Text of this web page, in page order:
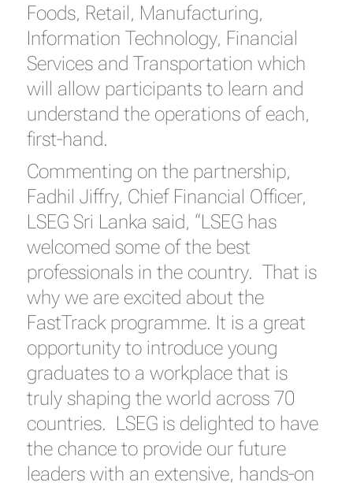
Foods, Retail, Manufacturing,
Information Technology, Financial
Services and Transportation which
will allow participants to learn and
understand the operations of each,
first-hand.
Commenting on the partnership,
Fadhil Jiffry, Chief Financial Officer,
LSEG Sri Lanka said, “LSEG has
welcomed some of the best
professionals in the country. That is
why we are excited about the
FastTrack programme. It is a great
opportunity to introduce young
graduates to a workplace that is
truly shaping the world across 70
countries. LSEG is delighted to have
the chance to provide our future
leaders with an extensive, hands-on